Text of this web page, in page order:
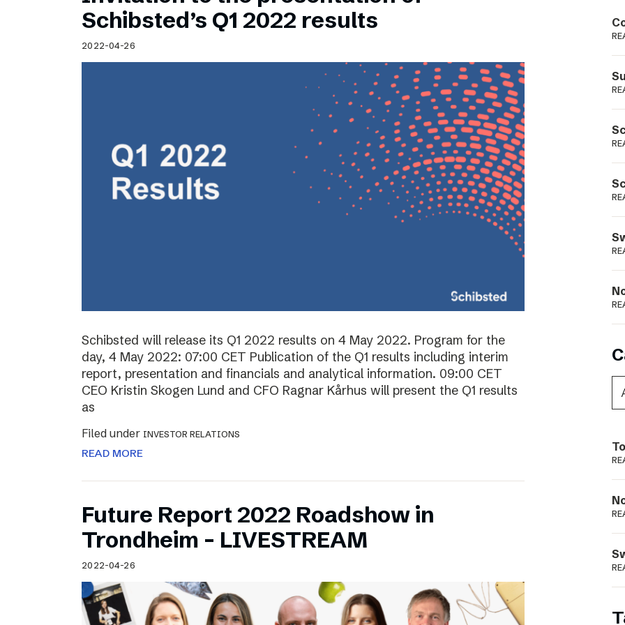
Schibsted’s visual design
Content style guide
Schibsted’s Q1 2022 results
2022-04-26
Schibsted will release its Q1 2022 results on 4 May 2022. Program for the
day, 4 May 2022: 07:00 CET Publication of the Q1 results including interim
report, presentation and financials and analytical information. 09:00 CET
CEO Kristin Skogen Lund and CFO Ragnar Kårhus will present the Q1 results
as
Filed under INVESTOR RELATIONS
READ MORE
Future Report 2022 Roadshow in
Trondheim – LIVESTREAM
2022-04-26